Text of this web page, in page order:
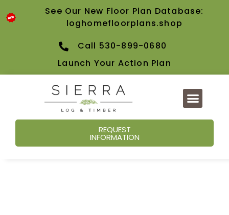
See Our New Floor Plan Database:
loghomefloorplans.shop
Call 530-899-0680
Launch Your Action Plan
REQUEST
INFORMATION